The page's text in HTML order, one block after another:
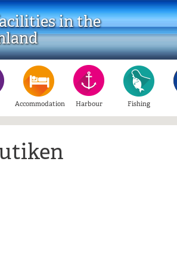
in the
Accommodation Harbour Fishing